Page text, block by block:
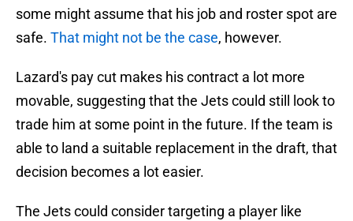
some might assume that his job and roster spot are
safe. That might not be the case, however.
Lazard's pay cut makes his contract a lot more
movable, suggesting that the Jets could still look to
trade him at some point in the future. If the team is
able to land a suitable replacement in the draft, that
decision becomes a lot easier.
The Jets could consider targeting a player like